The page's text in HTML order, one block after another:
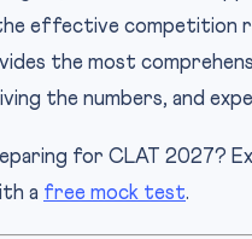
effective competition
the most
the numbers, and
for CLAT 2027?
a free mock test.